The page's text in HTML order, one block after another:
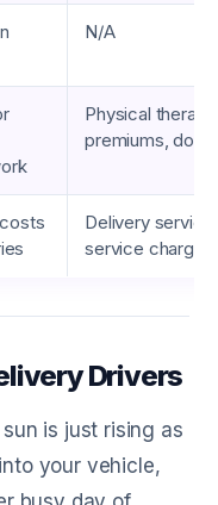
N/A
Physical
premiums,
Delivery
service charges
Drivers
is just rising as
your vehicle,